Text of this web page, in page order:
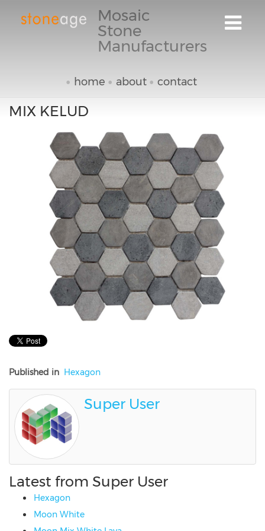
Mosaic
Stone
Manufacturers
home about contact
MIX KELUD
Published in Hexagon
Super User
Latest from Super User
Hexagon
Moon White